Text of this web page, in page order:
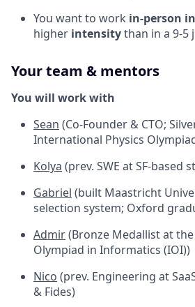
You want to work in-person
higher intensitythan in a 9-5
Your team & mentors
You will work with
Sean (Co-Founder & CTO;
International Physics
Kolya (prev. SWE at SF-based
Gabriel (built Maastricht
selection system; Oxford
Admir(Bronze Medallist at
Olympiad in Informatics (IOI))
Nico (prev. Engineering at
& Fides)